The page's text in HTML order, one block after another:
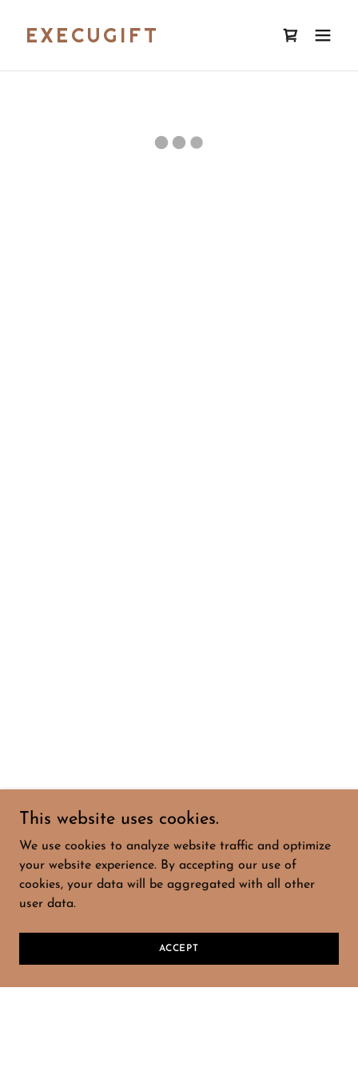
EXECUGIFT
This website uses cookies.
We use cookies to analyze website traffic and optimize
your website experience. By accepting our use of
cookies, your data will be aggregated with all other
user data.
ACCEPT